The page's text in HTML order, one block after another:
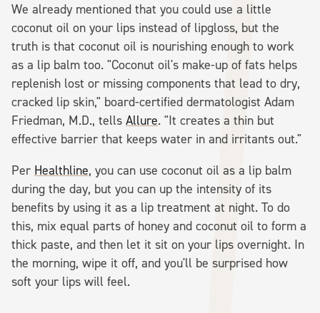
We already mentioned that you could use a little
coconut oil on your lips instead of lipgloss, but the
truth is that coconut oil is nourishing enough to work
as a lip balm too. "Coconut oil's make-up of fats helps
replenish lost or missing components that lead to dry,
cracked lip skin," board-certified dermatologist Adam
Friedman, M.D., tells Allure. "It creates a thin but
effective barrier that keeps water in and irritants out."
Per Healthline, you can use coconut oil as a lip balm
during the day, but you can up the intensity of its
benefits by using it as a lip treatment at night. To do
this, mix equal parts of honey and coconut oil to form a
thick paste, and then let it sit on your lips overnight. In
the morning, wipe it off, and you'll be surprised how
soft your lips will feel.